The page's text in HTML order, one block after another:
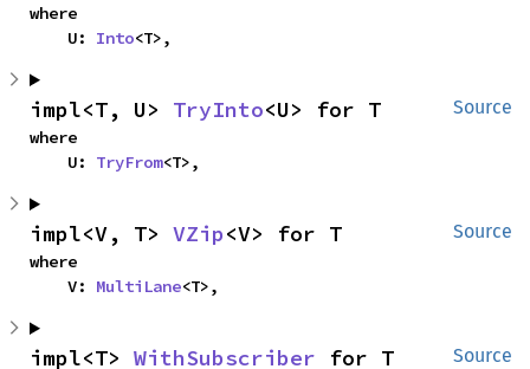
where
    U:
Into<T>,
Source
impl<T, U> TryInto<U> for T
where
    U:
TryFrom<T>,
Source
impl<V, T> VZip<V> for T
where
    V:
MultiLane<T>,
Source
impl<T> WithSubscriber for T